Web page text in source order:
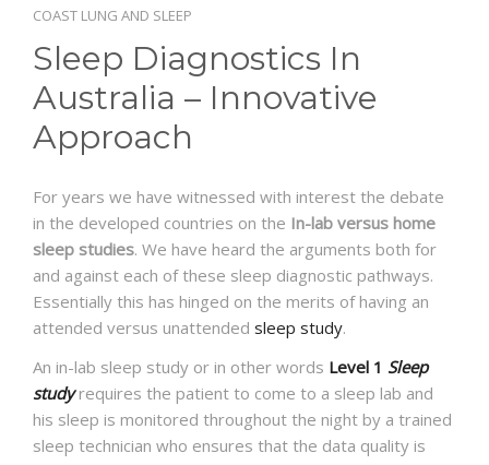
NEWS AND EVENTS
CONTACT
REFER A PATIENT
COAST LUNG AND SLEEP
Sleep Diagnostics In
Australia – Innovative
Approach
For years we have witnessed with interest the debate
in the developed countries on the In-lab versus home
sleep studies. We have heard the arguments both for
and against each of these sleep diagnostic pathways.
Essentially this has hinged on the merits of having an
attended versus unattended sleep study.
An in-lab sleep study or in other words Level 1 Sleep
studyrequires the patient to come to a sleep lab and
his sleep is monitored throughout the night by a trained
sleep technician who ensures that the data quality is